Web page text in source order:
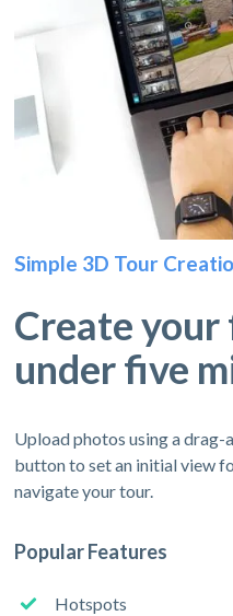
Simple 3D Tour
Create
under five
Upload photos using a
button to set an initial view
navigate your tour.
Popular Features
Hotspots